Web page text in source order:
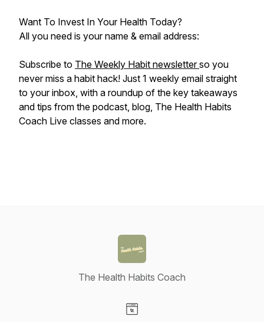
Want To Invest In Your Health Today?
All you need is your name & email address:
Subscribe to The Weekly Habit newsletterso you
never miss a habit hack! Just 1 weekly email straight
to your inbox, with a roundup of the key takeaways
and tips from the podcast, blog, The Health Habits
Coach Live classes and more.
The Health Habits Coach